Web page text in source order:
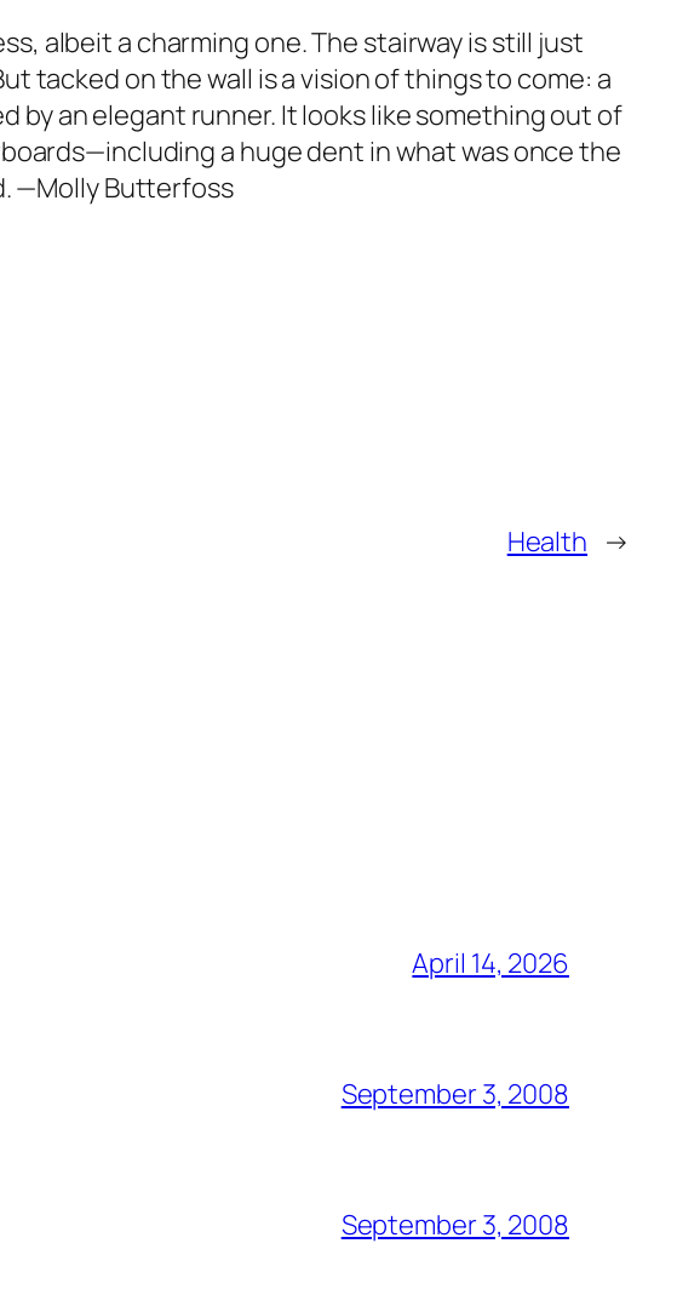
albeit a charming one. The stairway is still just
tacked on the wall is a vision of things to come: a
by an elegant runner. It looks like something out of
a huge dent in what was once the
—Molly Butterfoss
Health →
April 14, 2026
September 3, 2008
September 3, 2008